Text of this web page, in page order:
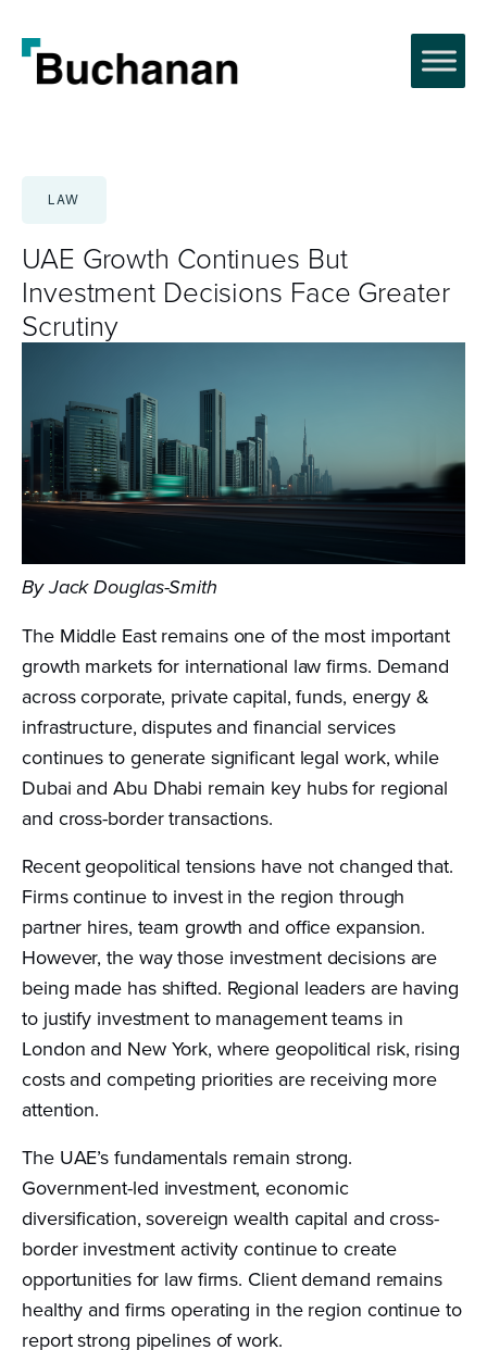
content
LAW
UAE Growth Continues But
Investment Decisions Face Greater
Scrutiny
By Jack Douglas-Smith
The Middle East remains one of the most important
growth markets for international law firms. Demand
across corporate, private capital, funds, energy &
infrastructure, disputes and financial services
continues to generate significant legal work, while
Dubai and Abu Dhabi remain key hubs for regional
and cross-border transactions.
Recent geopolitical tensions have not changed that.
Firms continue to invest in the region through
partner hires, team growth and office expansion.
However, the way those investment decisions are
being made has shifted. Regional leaders are having
to justify investment to management teams in
London and New York, where geopolitical risk, rising
costs and competing priorities are receiving more
attention.
The UAE’s fundamentals remain strong.
Government-led investment, economic
diversification, sovereign wealth capital and cross-
border investment activity continue to create
opportunities for law firms. Client demand remains
healthy and firms operating in the region continue to
report strong pipelines of work.